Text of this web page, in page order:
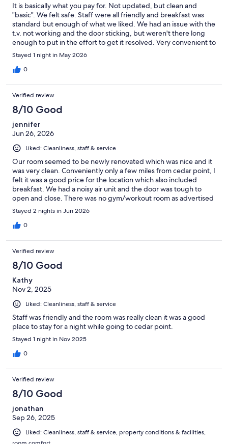
It is basically what you pay for. Not updated, but clean and
"basic". We felt safe. Staff were all friendly and breakfast was
standard but enough of what we liked. We had an issue with the
t.v. not working and the door sticking, but weren't there long
enough to put in the effort to get it resolved. Very convenient to
Cedar Point.
Stayed 1 night in May 2026
0
Verified review
8/10 Good
jennifer
Jun 26, 2026
Liked: Cleanliness, staff & service
Our room seemed to be newly renovated which was nice and it
was very clean. Conveniently only a few miles from cedar point, I
felt it was a good price for the location which also included
breakfast. We had a noisy air unit and the door was tough to
open and close. There was no gym/workout room as advertised
which was one of the main reason I picked this hotel. Very
disappointed and got no answers about it from the front desk
when I asked why I gym was advertised.
Stayed 2 nights in Jun 2026
0
Verified review
8/10 Good
Kathy
Nov 2, 2025
Liked: Cleanliness, staff & service
Staff was friendly and the room was really clean it was a good
place to stay for a night while going to cedar point.
Stayed 1 night in Nov 2025
0
Verified review
8/10 Good
jonathan
Sep 26, 2025
Liked: Cleanliness, staff & service, property conditions & facilities,